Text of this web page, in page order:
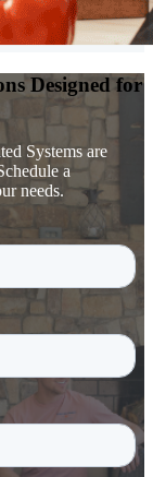
Designed for
Systems are
a
needs.